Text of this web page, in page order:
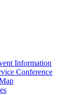
Information
Conference